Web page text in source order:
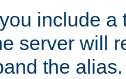
include
server will
the